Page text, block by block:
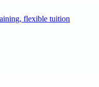
flexible tuition